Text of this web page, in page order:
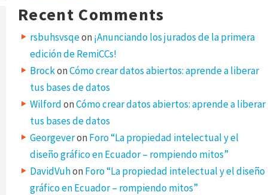
Recent Comments
rsbuhsvsqeon ¡Anunciando los jurados de la primera
edición de RemiCCs!
BrockonCómo crear datos abiertos: aprende a liberar
tus bases de datos
WilfordonCómo crear datos abiertos: aprende a liberar
tus bases de datos
Georgeveron Foro “La propiedad intelectual y el
diseño gráfico en Ecuador – rompiendo mitos”
DavidVuhon Foro “La propiedad intelectual y el diseño
gráfico en Ecuador – rompiendo mitos”